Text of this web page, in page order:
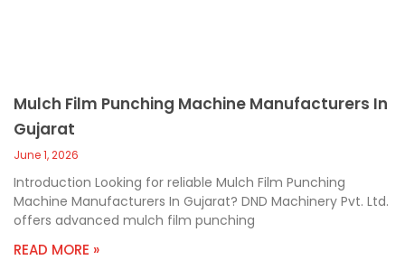
Mulch Film Punching Machine Manufacturers In
Gujarat
June 1, 2026
Introduction Looking for reliable Mulch Film Punching
Machine Manufacturers In Gujarat? DND Machinery Pvt. Ltd.
offers advanced mulch film punching
READ MORE »